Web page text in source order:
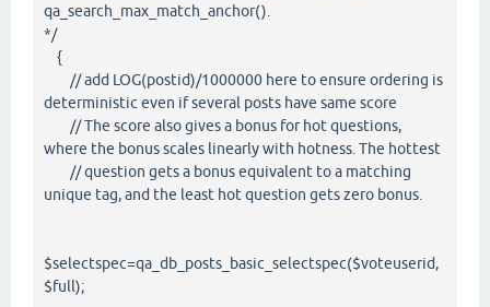
qa_search_max_match_anchor().
*/
{
// add LOG(postid)/1000000 here to ensure ordering is
deterministic even if several posts have same score
// The score also gives a bonus for hot questions,
where the bonus scales linearly with hotness. The hottest
// question gets a bonus equivalent to a matching
unique tag, and the least hot question gets zero bonus.
$selectspec=qa_db_posts_basic_selectspec($voteuserid,
$full);